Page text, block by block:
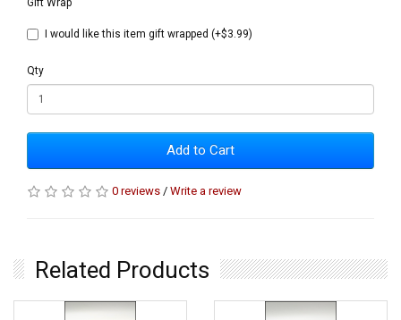
Gift Wrap
I would like this item gift wrapped (+$3.99)
Qty
Add to Cart
0 reviews / Write a review
Related Products